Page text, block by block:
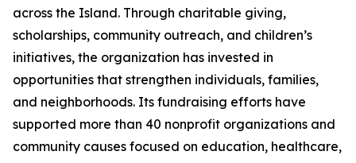
across the Island. Through charitable giving,
scholarships, community outreach, and children’s
initiatives, the organization has invested in
opportunities that strengthen individuals, families,
and neighborhoods. Its fundraising efforts have
supported more than 40 nonprofit organizations and
community causes focused on education, healthcare,